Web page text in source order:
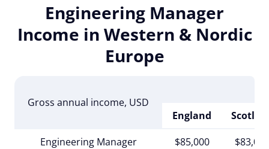
Engineering Manager
Income in Western & Nordic
Europe
Gross annual income, USD
England
Engineering Manager
$85,000
$83,000